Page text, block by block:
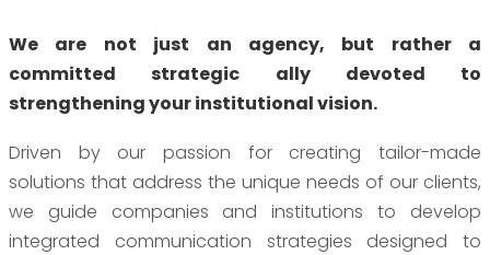
We are not just an agency, but rather a
committed strategic ally devoted to
strengthening your institutional vision.
Driven by our passion for creating tailor-made
solutions that address the unique needs of our clients,
we guide companies and institutions to develop
integrated communication strategies designed to